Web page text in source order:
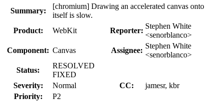
Summary:
[chromium] Drawing an accelerated canvas onto
itself is slow.
Product:
WebKit Reporter:
Stephen White
<senorblanco>
Component: Canvas Assignee:
Stephen White
<senorblanco>
Status:
RESOLVED
FIXED
Severity:
Normal CC:
jamesr, kbr
Priority:
P2